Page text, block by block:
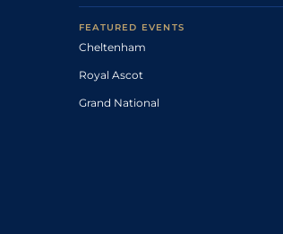
FEATURED EVENTS
Cheltenham
Royal Ascot
Grand National